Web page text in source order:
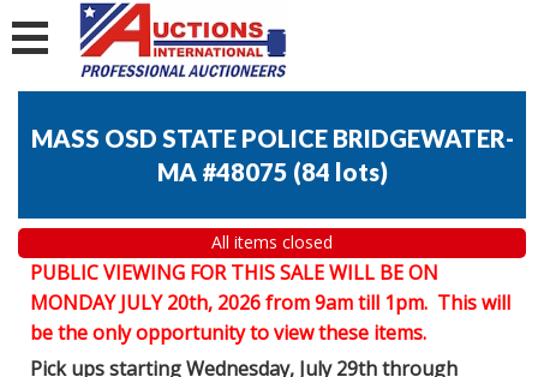
MASS OSD STATE POLICE BRIDGEWATER-
MA #48075 (84 lots)
All items closed
PUBLIC VIEWING FOR THIS SALE WILL BE ON
MONDAY JULY 20th, 2026 from 9am till 1pm. This will
be the only opportunity to view these items.
Pick ups starting Wednesday, July 29th through